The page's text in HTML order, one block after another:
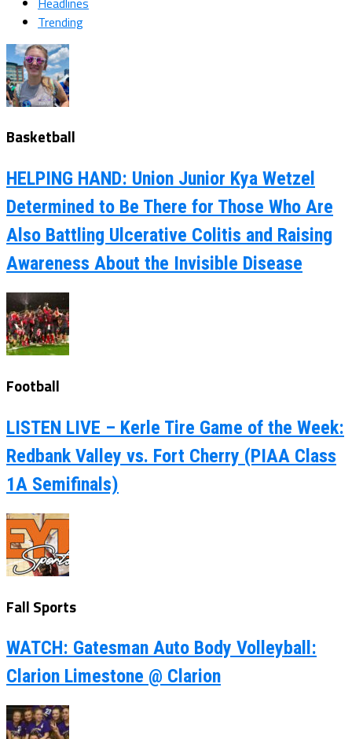
Trending
Basketball
HELPING HAND: Union Junior Kya Wetzel
Determined to Be There for Those Who Are
Also Battling Ulcerative Colitis and Raising
Awareness About the Invisible Disease
Football
LISTEN LIVE – Kerle Tire Game of the Week:
Redbank Valley vs. Fort Cherry (PIAA Class
1A Semifinals)
Fall Sports
WATCH: Gatesman Auto Body Volleyball:
Clarion Limestone @ Clarion